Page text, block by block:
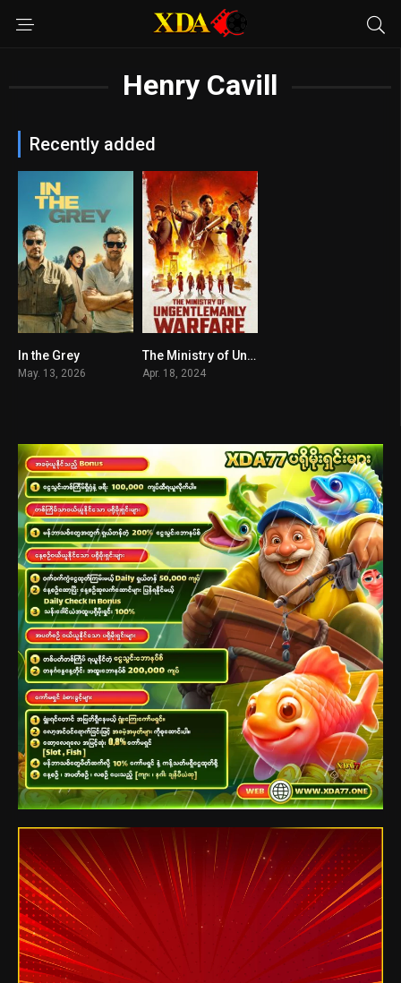
Henry Cavill
Recently added
In the Grey
May. 13, 2026
7.2The Ministry of Ungentlemanly Warfare
Apr. 18, 2024